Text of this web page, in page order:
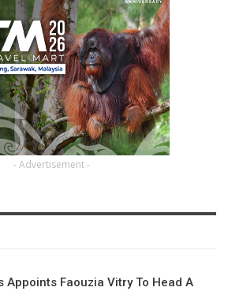
- Advertisement -
Appoints Faouzia Vitry To Head A